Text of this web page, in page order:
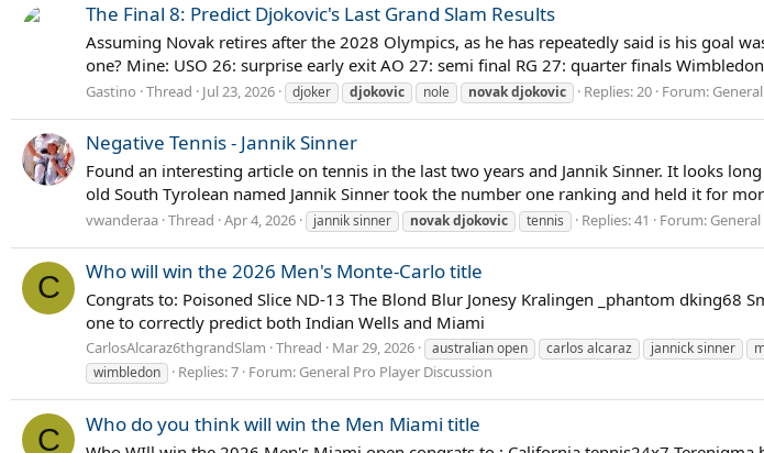
The Final 8: Predict Djokovic's Last Grand Slam Results
Assuming Novak retires after the 2028 Olympics, as he has repeatedly said is his goal
one? Mine: USO 26: surprise early exit AO 27: semi final RG 27: quarter finals
Gastino Thread Jul 23, 2026 djoker djokovic nole novakdjokovic Replies: 20 Forum:
Negative Tennis - Jannik Sinner
Found an interesting article on tennis in the last two years and Jannik Sinner. It looks
old South Tyrolean named Jannik Sinner took the number one ranking and held it for
vwanderaa Thread Apr 4, 2026 jannik sinner novakdjokovic tennis Replies: 41 Forum:
C Who will win the 2026 Men's Monte-Carlo title
Congrats to: Poisoned Slice ND-13 The Blond Blur Jonesy Kralingen _phantom
one to correctly predict both Indian Wells and Miami
CarlosAlcaraz6thgrandSlam Thread Mar 29, 2026 australian open carlos alcaraz jannick sinner
wimbledon
Replies: 7 Forum: General Pro Player Discussion
C Who do you think will win the Men Miami title